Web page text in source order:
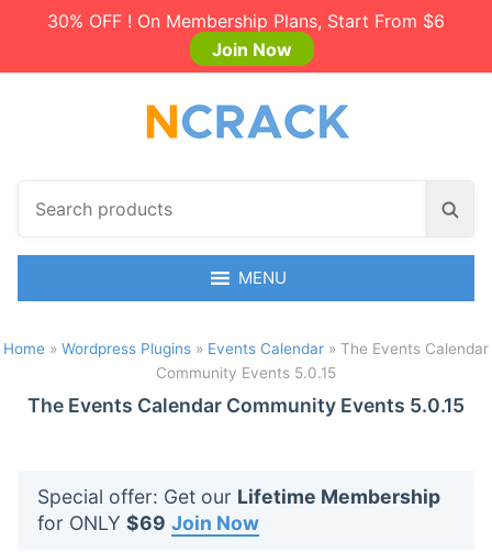
30% OFF ! On Membership Plans, Start From $6
Join Now
c
p
o
S
a
h
MENU
Home » Wordpress Plugins » Events Calendar » The Events Calendar
Community Events 5.0.15
The Events Calendar Community Events 5.0.15
Special offer: Get our Lifetime Membership
for ONLY $69 Join Now